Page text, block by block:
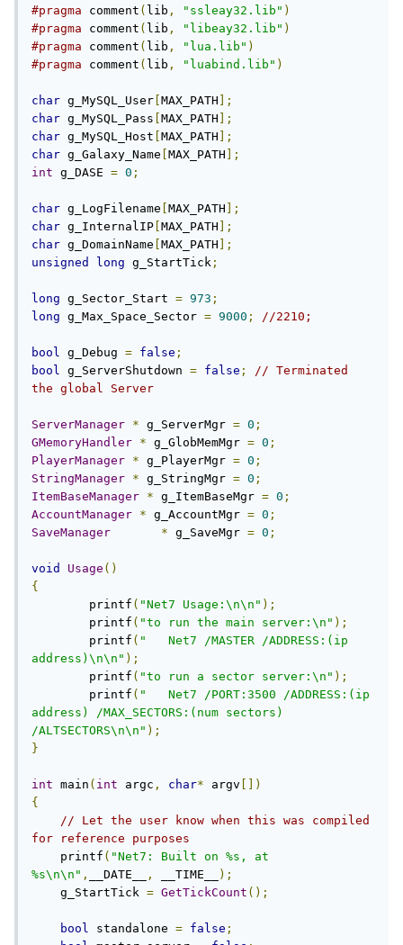
#pragma comment ( lib , "ssleay32.lib" )
#pragma comment ( lib , "libeay32.lib" )
#pragma comment ( lib , "lua.lib" )
#pragma comment ( lib , "luabind.lib" )
char g_MySQL_User MAX_PATH ];
char g_MySQL_Pass MAX_PATH ];
char g_MySQL_Host MAX_PATH ];
char g_Galaxy_Name MAX_PATH ];
int g_DASE = 0 ;
char g_LogFilename MAX_PATH ];
char g_InternalIP MAX_PATH ];
char g_DomainName MAX_PATH ];
unsigned
long g_StartTick ;
long g_Sector_Start = 973 ;
long g_Max_Space_Sector = 9000 ; //2210;
bool g_Debug = false ;
bool g_ServerShutdown = false ;
// Terminated
the global Server
ServerManager * g_ServerMgr = 0 ;
GMemoryHandler * g_GlobMemMgr = 0 ;
PlayerManager * g_PlayerMgr = 0 ;
StringManager * g_StringMgr = 0 ;
ItemBaseManager * g_ItemBaseMgr = 0 ;
AccountManager * g_AccountMgr = 0 ;
SaveManager
* g_SaveMgr = 0 ;
void Usage ()
{
	printf
( "Net7 Usage:\n\n" );
	printf
( "to run the main server:\n" );
	printf
( "   Net7 /MASTER /ADDRESS:(ip
address)\n\n" );
	printf
( "to run a sector server:\n" );
	printf
( "   Net7 /PORT:3500 /ADDRESS:(ip
address) /MAX_SECTORS:(num sectors)
/ALTSECTORS\n\n" );
}
int main ( int argc , char* argv [])
{
// Let the user know when this was compiled
for reference purposes
    printf
( "Net7: Built on %s, at
%s\n\n" , __DATE__ , __TIME__
);
    g_StartTick
= GetTickCount ();
bool standalone = false ;